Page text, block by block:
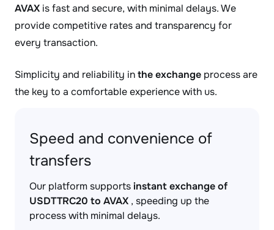
AVAX is fast and secure, with minimal delays. We
provide competitive rates and transparency for
every transaction.
Simplicity and reliability inthe exchange process are
the key to a comfortable experience with us.
Speed and convenience of
transfers
Our platform supportsinstant exchange of
USDTTRC20 to AVAX , speeding up the
process with minimal delays.